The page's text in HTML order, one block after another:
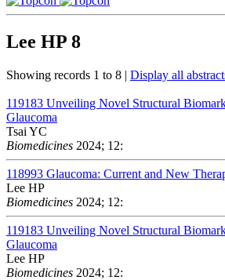
Lee HP 8
Showing records 1 to 8 | Display all
119183 Unveiling Novel Structural
Glaucoma
Tsai YC
Biomedicines 2024; 12:
118993 Glaucoma: Current and New
Lee HP
Biomedicines 2024; 12:
119183 Unveiling Novel Structural
Glaucoma
Lee HP
Biomedicines 2024; 12: